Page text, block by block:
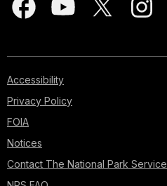
Accessibility
Privacy Policy
FOIA
Notices
Contact The National Park Service